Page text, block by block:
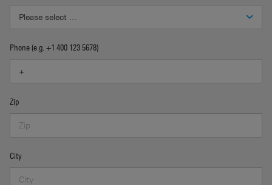
Phone (e.g. +1 400 123 5678)
Zip
City